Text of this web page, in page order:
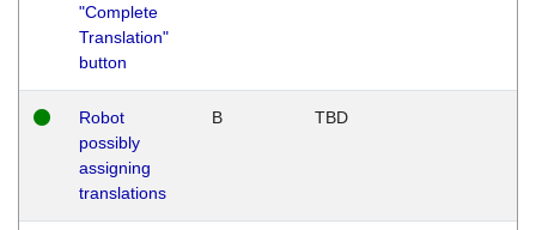
"Complete
Translation"
button
Robot
possibly
assigning
translations
B TBD